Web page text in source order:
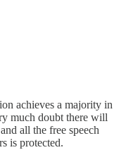
achieves a majority in
much doubt there will
all the free speech
is protected.